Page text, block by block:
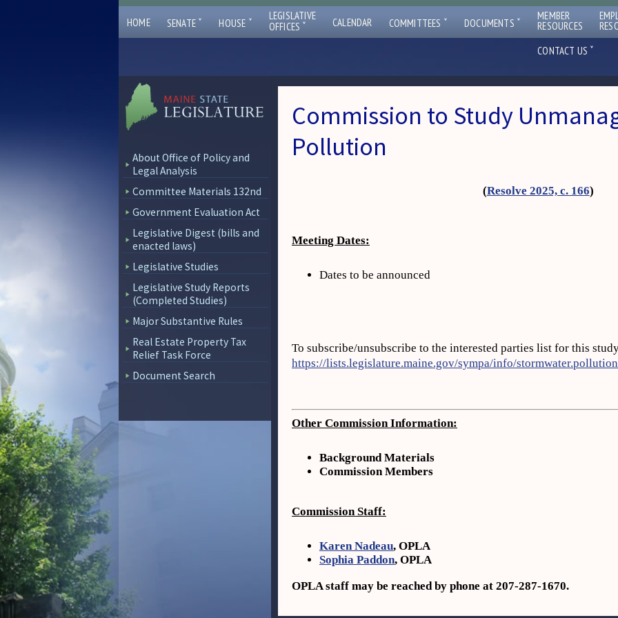
HOME SENATE ˇ HOUSE ˇ
LEGISLATIVE
OFFICES ˇ CALENDAR COMMITTEES ˇ DOCUMENTS ˇ MEMBER
RESOURCES
CONTACT US ˇ
About Office of Policy and
Legal Analysis
Committee Materials 132nd
Government Evaluation Act
Legislative Digest (bills and
enacted laws)
Legislative Studies
Legislative Study Reports
(Completed Studies)
Major Substantive Rules
Real Estate Property Tax
Relief Task Force
Document Search
Commission to Study
Pollution
(Resolve 2025, c. 166)
Meeting Dates:
Dates to be announced
To subscribe/unsubscribe to the interested parties list for this
https://lists.legislature.maine.gov/sympa/info/stormwater.pollution
Other Commission Information:
Background Materials
CommissionMembers
Commission Staff:
Karen Nadeau, OPLA
Sophia Paddon, OPLA
OPLA staff may be reached by phone at 207-287-1670.